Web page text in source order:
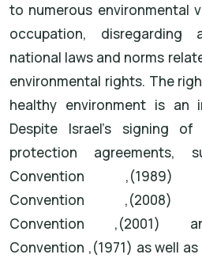
to numerous environmental
occupation, disregarding
national laws and norms
environmental rights. The
healthy environment is an
Despite Israel's signing of
protection agreements,
Convention
Convention
Convention
(2001),
Convention
(1971), as well